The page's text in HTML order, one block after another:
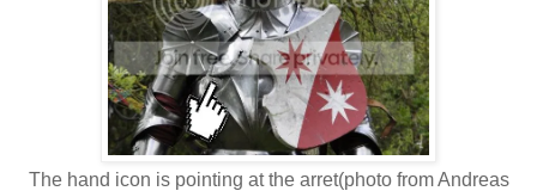
The hand icon is pointing at the arret(photo from Andreas